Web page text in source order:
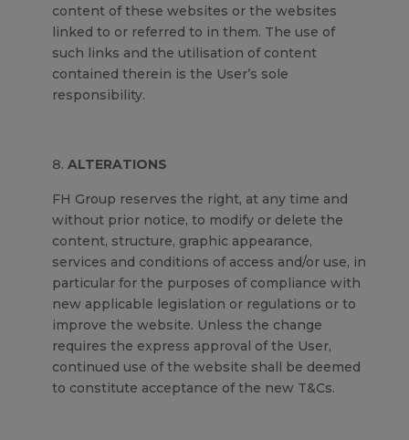
content of these websites or the websites
linked to or referred to in them. The use of
such links and the utilisation of content
contained therein is the User’s sole
responsibility.
ALTERATIONS
FH Group reserves the right, at any time and
without prior notice, to modify or delete the
content, structure, graphic appearance,
services and conditions of access and/or use, in
particular for the purposes of compliance with
new applicable legislation or regulations or to
improve the website. Unless the change
requires the express approval of the User,
continued use of the website shall be deemed
to constitute acceptance of the new T&Cs.